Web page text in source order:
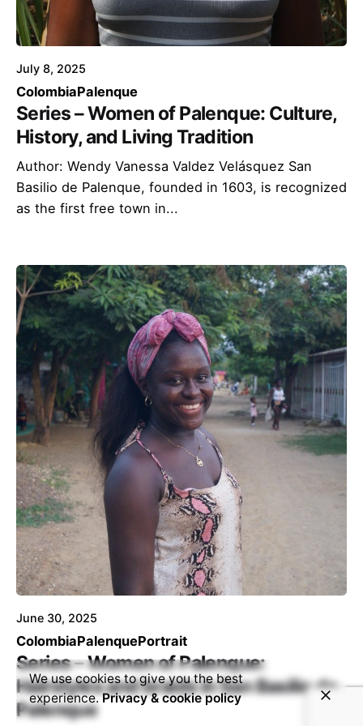
July 8, 2025
ColombiaPalenque
Series – Women of Palenque: Culture,
History, and Living Tradition
Author: Wendy Vanessa Valdez Velásquez San
Basilio de Palenque, founded in 1603, is recognized
as the first free town in...
June 30, 2025
ColombiaPalenquePortrait
Series – Women of Palenque:
Hairstyles and braids in San Basilio de
Palenque
We use cookies to give you the best
experience.Privacy & cookie policy